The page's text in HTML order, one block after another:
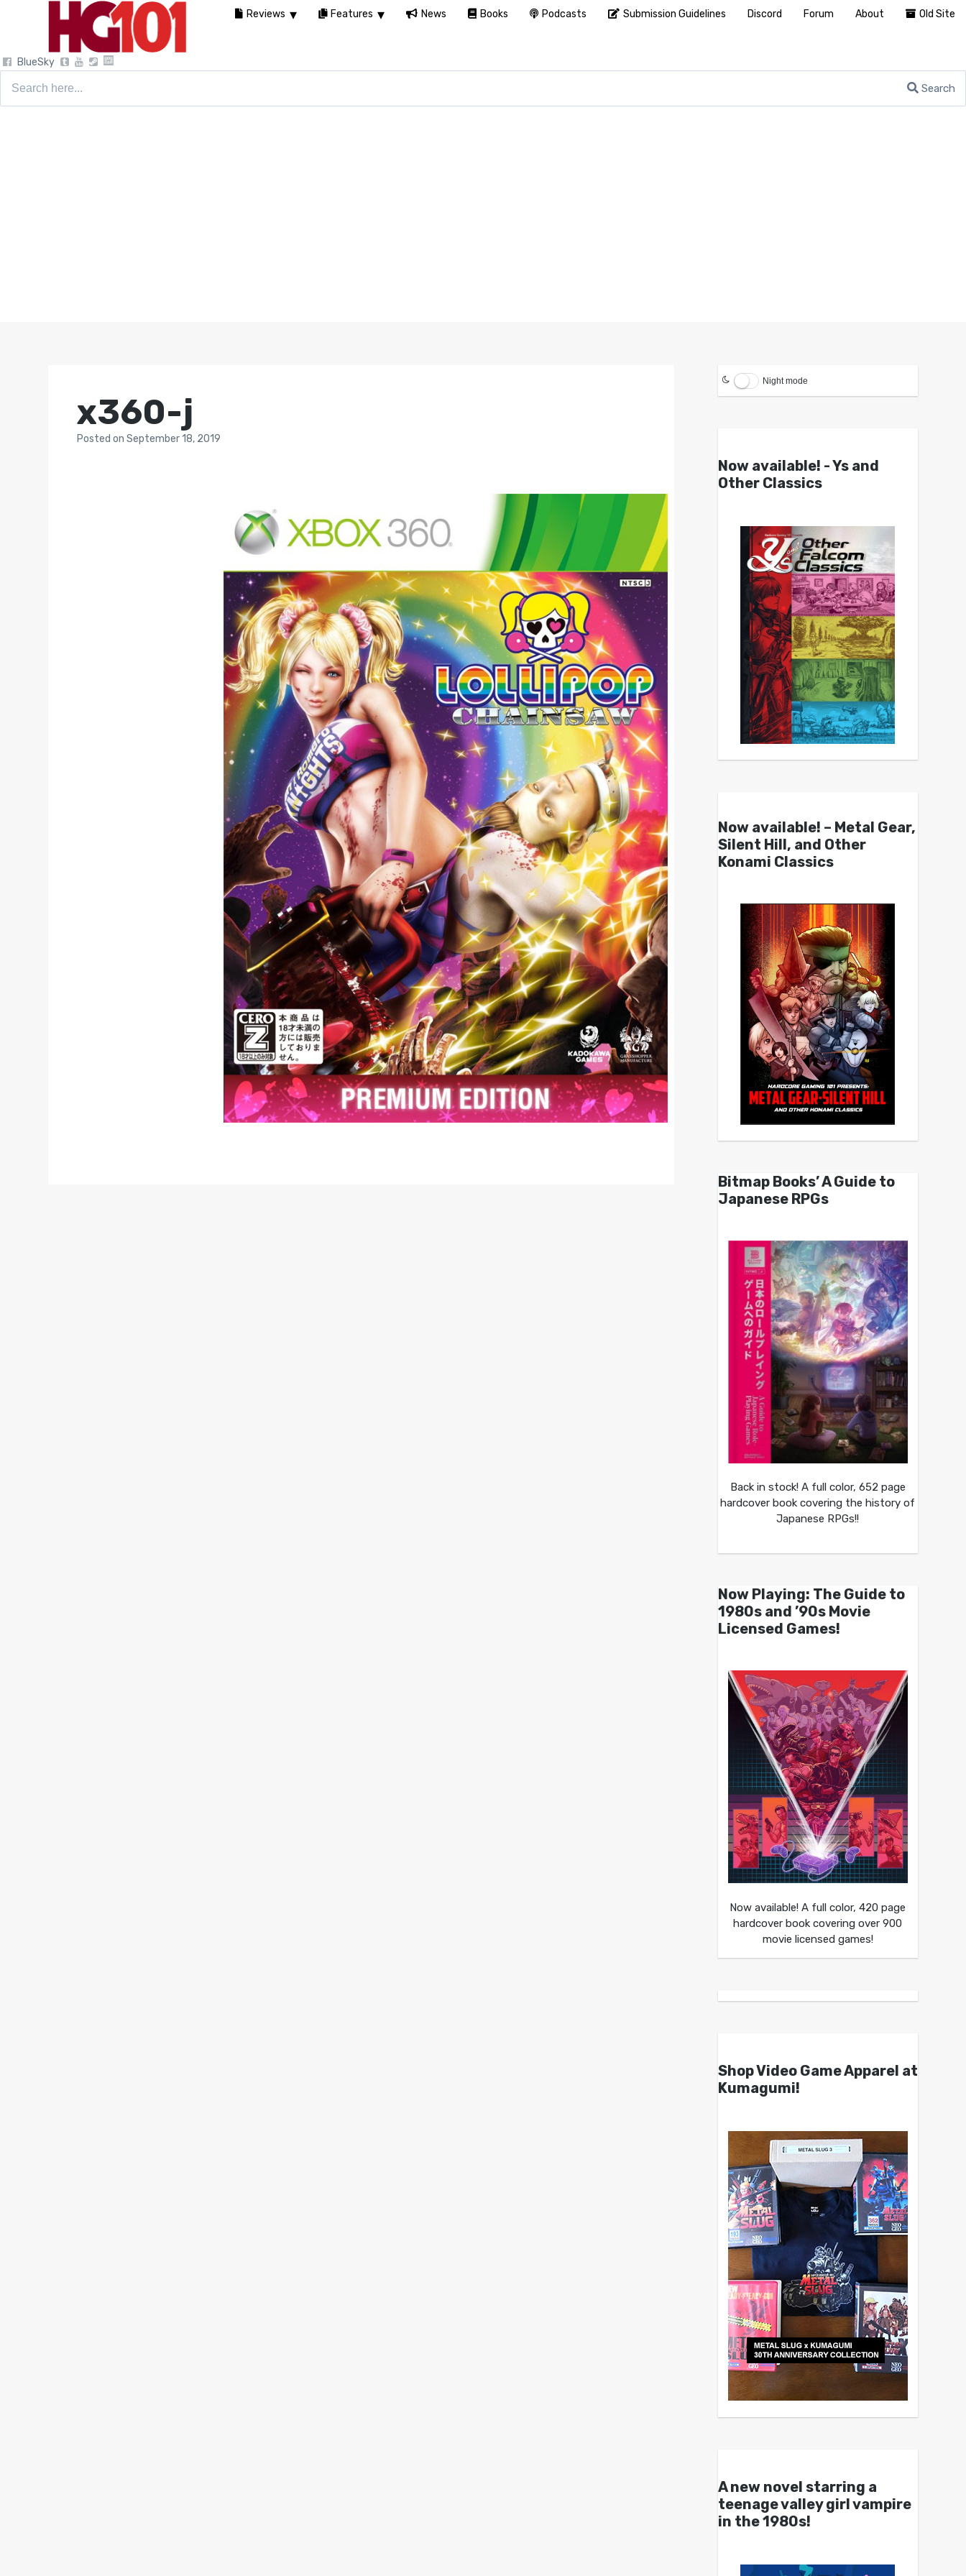
BlueSky
Search
x360-j
Postedon September 18, 2019
Night mode
Now available! - Ys and
Other Classics
Now available! – Metal Gear,
Silent Hill, and Other
Konami Classics
Bitmap Books’ A Guide to
Japanese RPGs
Back in stock! A full color, 652 page
hardcover book covering the history of
Japanese RPGs!!
Now Playing: The Guide to
1980s and ’90s Movie
Licensed Games!
Now available! A full color, 420 page
hardcover book covering over 900
movie licensed games!
Shop Video Game Apparel at
Kumagumi!
A new novel starring a
teenage valley girl vampire
in the 1980s!
Reviews Features News Books Podcasts Submission Guidelines Discord Forum About Old Site